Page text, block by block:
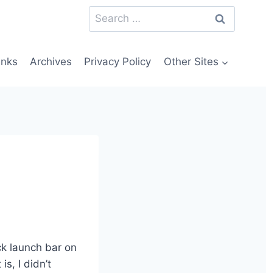
Search
for:
Archives Privacy Policy Other Sites
launch bar on
I didn’t